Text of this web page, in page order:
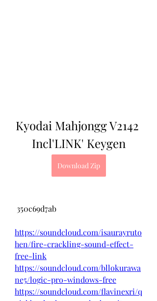
Kyodai Mahjongg V2142
Incl'LINK' Keygen
Download Zip
350c69d7ab
https://soundcloud.com/isaurayruto
hen/fire-crackling-sound-effect-
free-link
https://soundcloud.com/bllokurawa
ne5/logic-pro-windows-free
https://soundcloud.com/flavinexri/q